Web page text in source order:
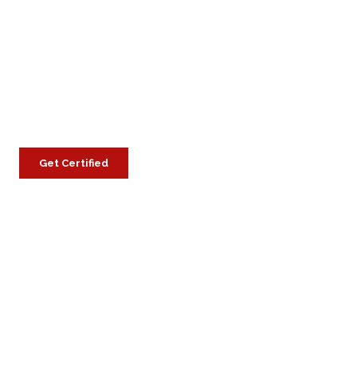
Get Certified